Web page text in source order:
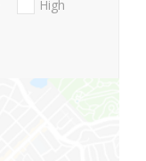
High